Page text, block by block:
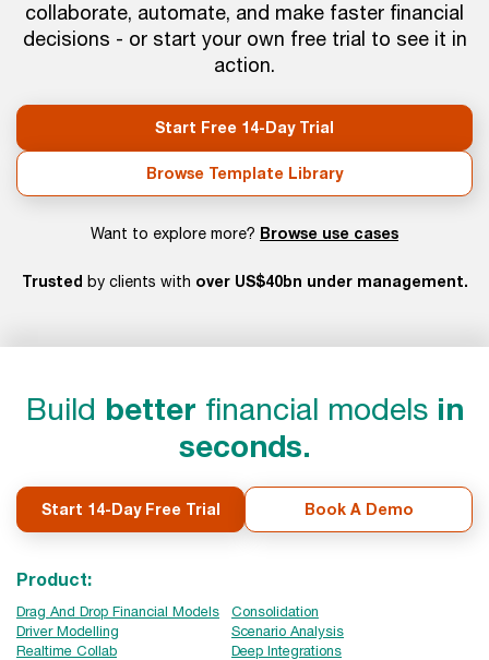
collaborate, automate, and make faster financial
decisions - or start your own free trial to see it in
action.
Start Free 14-Day Trial
Browse Template Library
Want to explore more? Browse use cases
Trusted by clients with over US$40bn under management.
Build better financial models in
seconds.
Start 14-Day Free Trial Book A Demo
Product:
Drag And Drop Financial Models
Consolidation
Driver Modelling
Scenario Analysis
Realtime Collab
Deep Integrations